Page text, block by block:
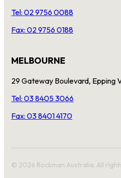
Tel: 02 9756 0088
Fax: 02 9756 0188
MELBOURNE
29 Gateway Boulevard, Epping
Tel: 03 8405 3066
Fax: 03 8401 4170
© 2026 Rockman Australia. All